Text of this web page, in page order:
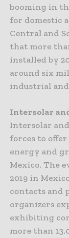
booming in
for domestic
Central and
that more
installed by
around six
industrial
Intersolar
Intersolar and
forces to
energy and
Mexico. The
2019 in
contacts and
organizers
exhibiting
more than